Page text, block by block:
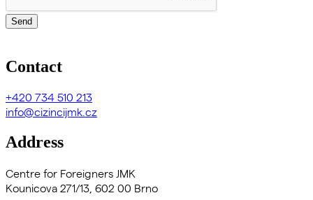
Send
Contact
+420 734 510 213
info@cizincijmk.cz
Address
Centre for Foreigners JMK
Kounicova 271/13, 602 00 Brno